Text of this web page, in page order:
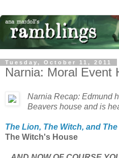
Tuesday, October 11, 2011
Narnia: Moral Event
Narnia Recap: Edmund
Beavers house and is
The Lion, The Witch, and
The Witch's House